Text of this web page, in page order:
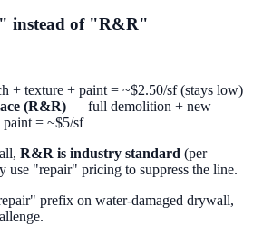
instead of "R&R"
+ texture + paint = ~$2.50/sf (stays low)
(R&R) — full demolition + new
= ~$5/sf
R&R is industry standard (per
use "repair" pricing to suppress the line.
prefix on water-damaged drywall,